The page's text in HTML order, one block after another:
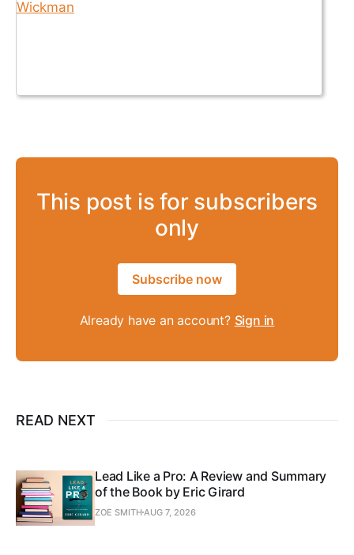
This post is for subscribers
only
Subscribe now
Already have an account? Sign in
READ NEXT
Lead Like a Pro: A Review and Summary
of the Book by Eric Girard
ZOE SMITHAUG 7, 2026